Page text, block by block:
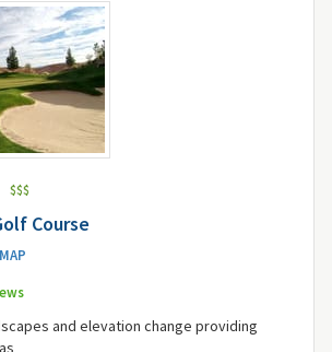
$$$
Course
MAP
s
and elevation change providing